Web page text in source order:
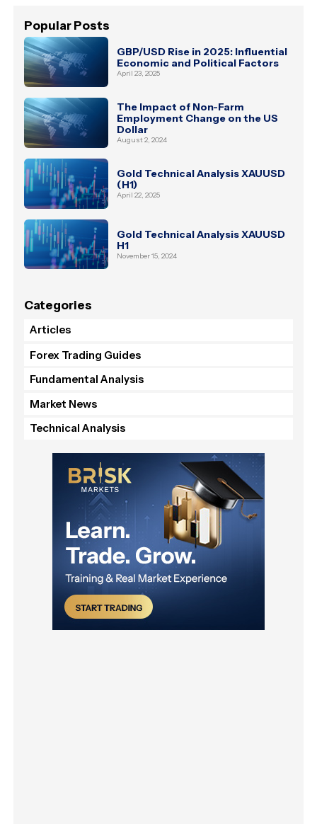
Popular Posts
GBP/USD Rise in 2025: Influential
Economic and Political Factors
April 23, 2025
The Impact of Non-Farm
Employment Change on the US
Dollar
August 2, 2024
Gold Technical Analysis XAUUSD
(H1)
April 22, 2025
Gold Technical Analysis XAUUSD
H1
November 15, 2024
Categories
Articles
Forex Trading Guides
Fundamental Analysis
Market News
Technical Analysis